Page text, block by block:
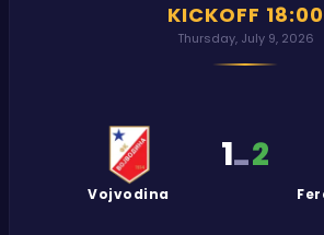
KICKOFF 18:00
Thursday, July 9, 2026
Vojvodina
1-2